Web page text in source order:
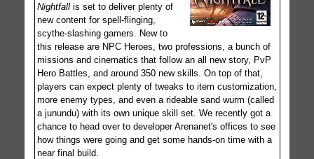
Nightfallis set to deliver plenty of
new content for spell-flinging,
scythe-slashing gamers. New to
this release are NPC Heroes, two professions, a bunch of
missions and cinematics that follow an all new story, PvP
Hero Battles, and around 350 new skills. On top of that,
players can expect plenty of tweaks to item customization,
more enemy types, and even a rideable sand wurm (called
a junundu) with its own unique skill set. We recently got a
chance to head over to developer Arenanet's offices to see
how things were going and get some hands-on time with a
near final build.